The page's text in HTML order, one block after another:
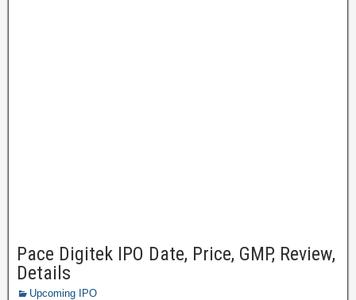
Pace Digitek IPO Date, Price, GMP, Review,
Details
Upcoming IPO